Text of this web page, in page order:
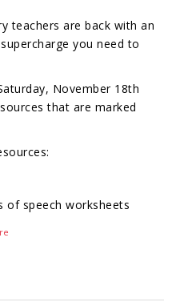
teachers are back with an
you need to
November 18th
that are marked
of speech worksheets